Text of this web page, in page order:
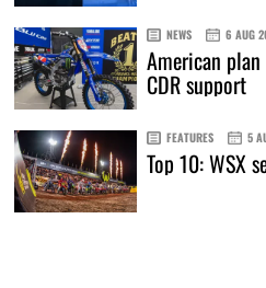
NEWS 6 AUG
American
CDR support
FEATURES 5
Top 10: WSX